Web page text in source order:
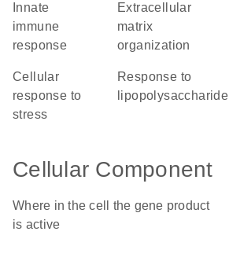
immune
response
extracellular
matrix
organization
cellular
response to
stress
response to
lipopolysaccharide
Cellular Component
Where in the cell the gene product
is active